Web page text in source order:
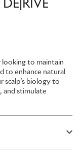
looking to maintain
to enhance natural
scalp’s biology to
and stimulate